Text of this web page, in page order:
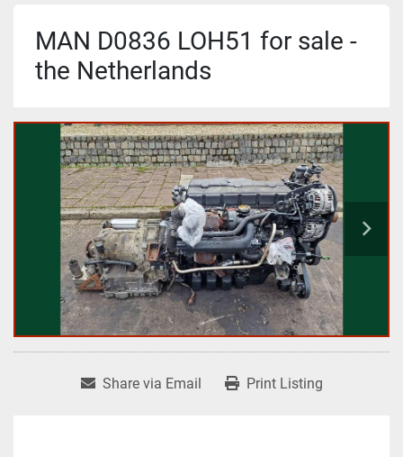
MAN D0836 LOH51 for sale -
the Netherlands
Share via Email Print Listing